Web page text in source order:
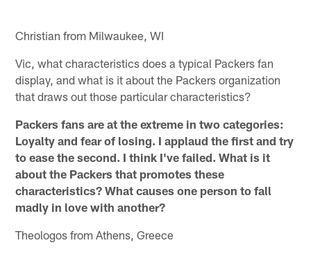
Christian from Milwaukee, WI
Vic, what characteristics does a typical Packers fan
display, and what is it about the Packers organization
that draws out those particular characteristics?
Packers fans are at the extreme in two categories:
Loyalty and fear of losing. I applaud the first and try
to ease the second. I think I've failed. What is it
about the Packers that promotes these
characteristics? What causes one person to fall
madly in love with another?
Theologos from Athens, Greece